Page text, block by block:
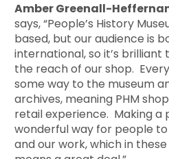
Amber Greenall-
says, “People’s History
based, but our audience is
international, so it’s
the reach of our shop.
some way to the museum
archives, meaning PHM
retail experience. Making a
wonderful way for people
and our work, which in